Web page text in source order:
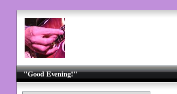
"Good Evening!"